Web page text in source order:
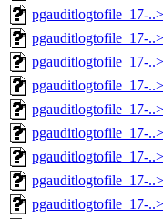
pgauditlogtofile_17-..>
pgauditlogtofile_17-..>
pgauditlogtofile_17-..>
pgauditlogtofile_17-..>
pgauditlogtofile_17-..>
pgauditlogtofile_17-..>
pgauditlogtofile_17-..>
pgauditlogtofile_17-..>
pgauditlogtofile_17-..>